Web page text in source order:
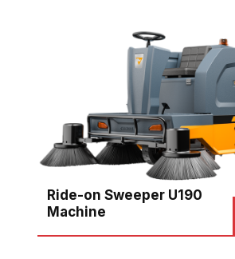
Ride-on Sweeper U190
Machine